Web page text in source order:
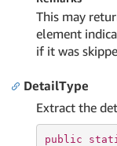
This may
element
if it was
DetailType
Extract the
public